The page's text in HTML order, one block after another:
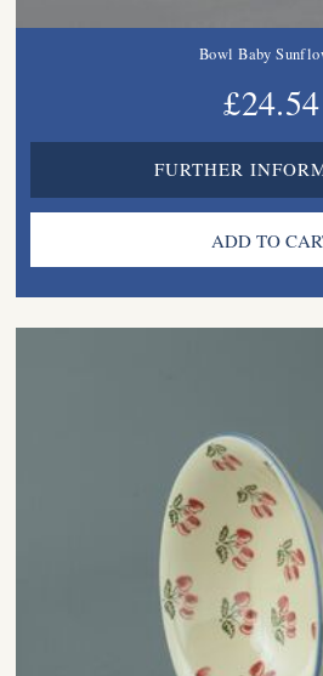
Bowl Baby
£24.54
FURTHER